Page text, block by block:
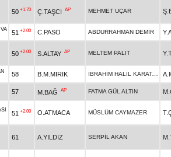
50 +1.70 Ç.TAŞCI AP MEHMET UÇAR
51 +2.00 C.PASO ABDURRAHMAN DEMİR
50 +2.00 S.ALTAY AP MELTEM PALIT
58 B.M.MIRIK İBRAHİM HALİL KARATAŞ
57 M.BAĞ AP FATMA GÜL ALTIN
51 +2.00 O.ATMACA MÜSLÜM CAYMAZER
61 A.YILDIZ SERPİL AKAN